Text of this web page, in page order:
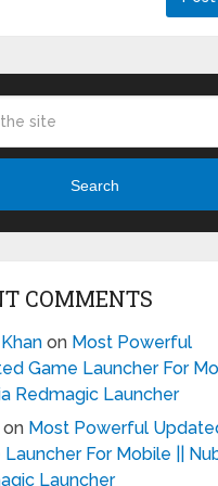
Search
COMMENTS
on Most Powerful
Game Launcher For
Redmagic Launcher
Most Powerful
Launcher For Mobile ||
Launcher